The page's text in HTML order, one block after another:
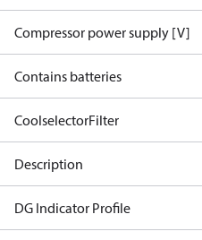
Compressor power supply [V]
Contains batteries
CoolselectorFilter
Description
DG Indicator Profile